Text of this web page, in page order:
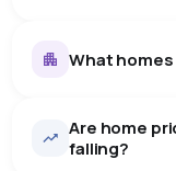
What homes
146 homes for
Are home
falling?